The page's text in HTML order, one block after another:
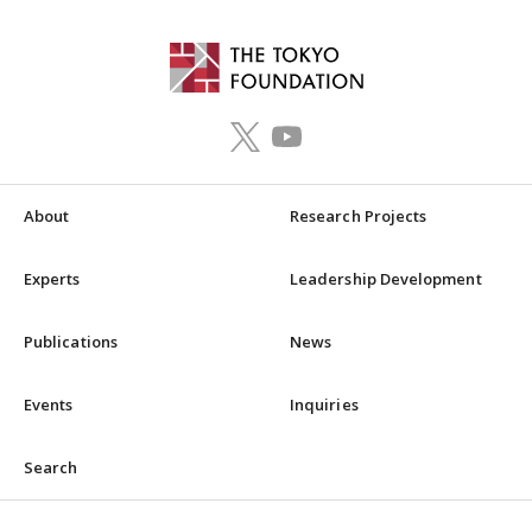
About Research Projects
Experts Leadership Development
Publications News
Events Inquiries
Search